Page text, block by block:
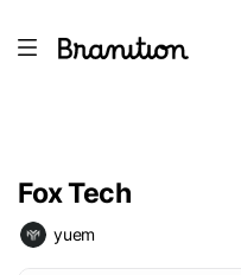
Fox Tech
yuem